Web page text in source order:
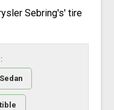
Sebring's' tire